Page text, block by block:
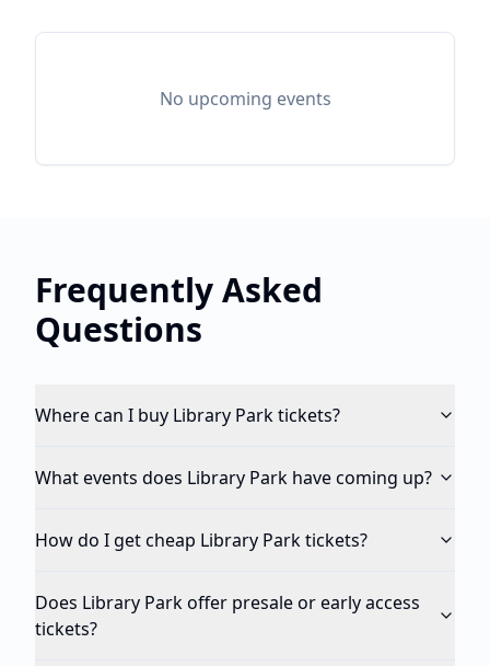
No upcoming events
Frequently Asked
Questions
Where can I buy Library Park tickets?
What events does Library Park have coming up?
How do I get cheap Library Park tickets?
Does Library Park offer presale or early access
tickets?